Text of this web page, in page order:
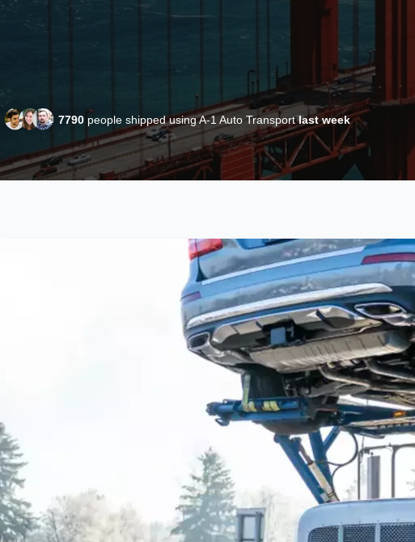
7790 people shipped using A-1 Auto Transportlast week